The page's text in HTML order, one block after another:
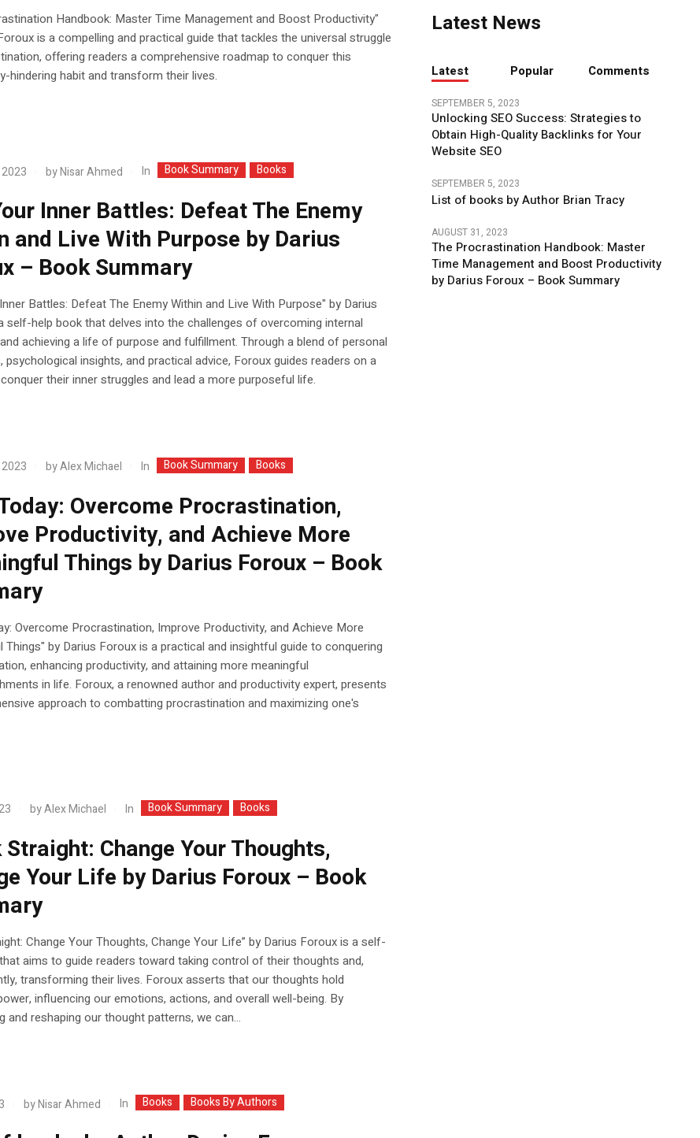
Handbook: Master Time Management and Boost Productivity"
is a compelling and practical guide that tackles the universal struggle
offering readers a comprehensive roadmap to conquer this
hindering habit and transform their lives.
byNisar Ahmed In Book Summary Books
Inner Battles: Defeat The Enemy
and Live With Purpose by Darius
– Book Summary
Battles: Defeat The Enemy Within and Live With Purpose" by Darius
self-help book that delves into the challenges of overcoming internal
achieving a life of purpose and fulfillment. Through a blend of personal
psychological insights, and practical advice, Foroux guides readers on a
their inner struggles and lead a more purposeful life.
byAlex Michael In Book Summary Books
Overcome Procrastination,
Productivity, and Achieve More
Things by Darius Foroux – Book
Overcome Procrastination, Improve Productivity, and Achieve More
Things" by Darius Foroux is a practical and insightful guide to conquering
enhancing productivity, and attaining more meaningful
in life. Foroux, a renowned author and productivity expert, presents
approach to combatting procrastination and maximizing one's
byAlex Michael In Book Summary Books
Change Your Thoughts,
Your Life by Darius Foroux – Book
Change Your Thoughts, Change Your Life” by Darius Foroux is a self-
aims to guide readers toward taking control of their thoughts and,
transforming their lives. Foroux asserts that our thoughts hold
influencing our emotions, actions, and overall well-being. By
and reshaping our thought patterns, we can...
byNisar Ahmed In Books Books By Authors
Latest News
Latest Popular Comments
SEPTEMBER 5, 2023
Unlocking SEO Success: Strategies to
Obtain High-Quality Backlinks for Your
Website SEO
SEPTEMBER 5, 2023
List of books by Author Brian Tracy
AUGUST 31, 2023
The Procrastination Handbook: Master
Time Management and Boost Productivity
by Darius Foroux – Book Summary